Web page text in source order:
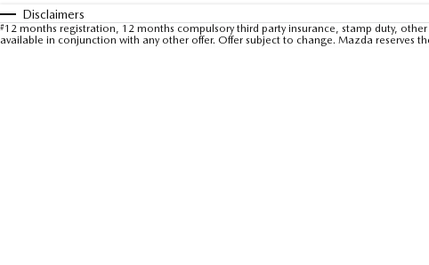
Disclaimers
#12 months registration, 12 months compulsory third party insurance, stamp duty,
available in conjunction with any other offer. Offer subject to change. Mazda reserves